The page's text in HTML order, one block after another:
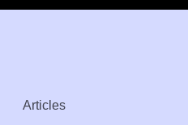
Articles